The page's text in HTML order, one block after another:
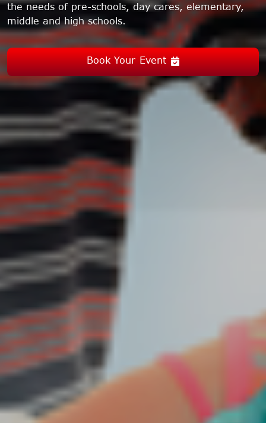
the needs of pre-schools, day cares, elementary,
middle and high schools.
Book Your Event